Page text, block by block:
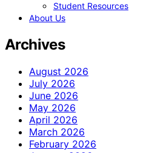
Student Resources
About Us
Archives
August 2026
July 2026
June 2026
May 2026
April 2026
March 2026
February 2026